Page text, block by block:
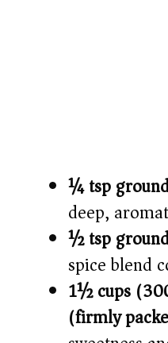
¼ tsp
deep,
½ tsp
spice blend
1½ cups
(firmly